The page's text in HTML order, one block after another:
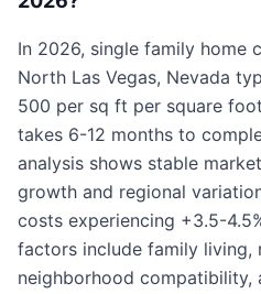
In 2026, single family home
North Las Vegas, Nevada
500 per sq ft per square
takes 6-12 months to
analysis shows stable
growth and regional
costs experiencing +3.5-
factors include family living,
neighborhood compatibility,